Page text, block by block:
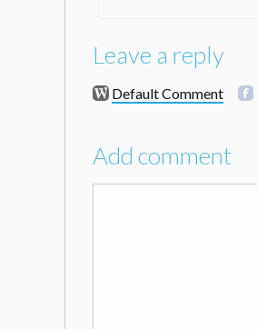
Leave a reply
Default Comment
Add comment